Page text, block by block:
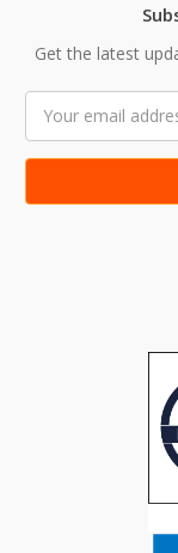
Get the latest
Address